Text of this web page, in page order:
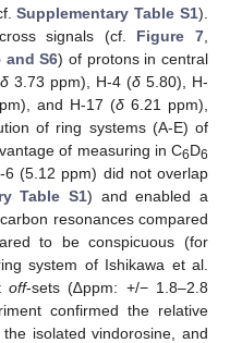
Supplementary Table S1).
signals (cf. Figure 7
and S6) of protons in central
δ 3.73 ppm), H-4 (δ 5.80), H-
and H-17 (δ 6.21 ppm),
of ring systems (A-E) of
of measuring in C6D6
(5.12 ppm) did not overlap
Table S1) and enabled a
resonances compared
to be conspicuous (for
system of Ishikawa et al.
off-sets (∆ppm: +/− 1.8–2.8
confirmed the relative
isolated vindorosine, and